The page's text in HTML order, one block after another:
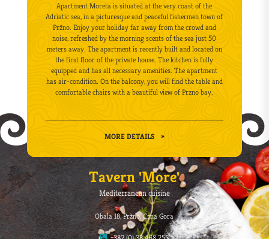
Apartment Moreta is situated at the very coast of the
Adriatic sea, in a picturesque and peaceful fishermen town of
Pržno. Enjoy your holiday far away from the crowd and
noise, refreshed by the morning scents of the sea just 50
meters away. The apartment is recently built and located on
the first floor of the private house. The kitchen is fully
equipped and has all necessary amenities. The apartment
has air-condition. On the balcony, you will find the table and
comfortable chairs with a beautiful view of Przno bay.
MORE DETAILS »
Tavern 'More'
Mediterranean cuisine
Obala 18, Pržno, Crna Gora